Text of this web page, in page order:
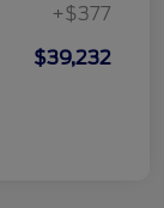
+$377
$39,232